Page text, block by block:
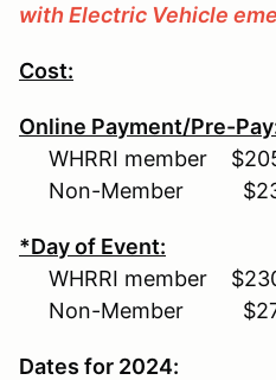
with Electric Vehicle
Cost:
Online Payment/Pre-
WHRRI member
Non-Member
*Day of Event:
WHRRI member
Non-Member
Dates for 2024: